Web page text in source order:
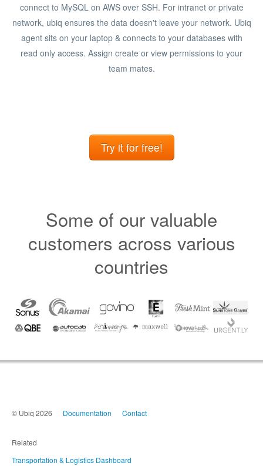
connect to MySQL on AWS over SSH. For intranet or private
network, ubiq ensures the data doesn't leave your network. Ubiq
agent sits on your laptop & connects to your databases with
read only access. Assign create or view permissions to your
team mates.
Try it for free!
Some of our valuable
customers across various
countries
© Ubiq 2026 Documentation Contact
Related
Transportation & Logistics Dashboard